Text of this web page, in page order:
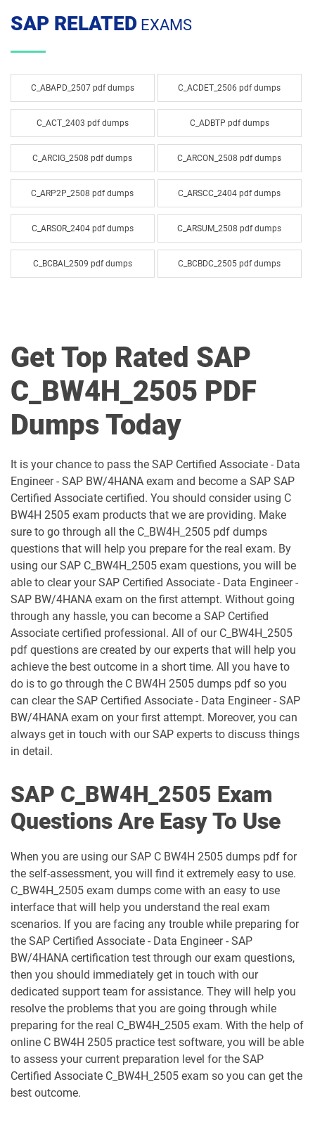
SAP RELATED EXAMS
C_ABAPD_2507 pdf dumps C_ACDET_2506 pdf dumps
C_ACT_2403 pdf dumps C_ADBTP pdf dumps
C_ARCIG_2508 pdf dumps C_ARCON_2508 pdf dumps
C_ARP2P_2508 pdf dumps C_ARSCC_2404 pdf dumps
C_ARSOR_2404 pdf dumps C_ARSUM_2508 pdf dumps
C_BCBAI_2509 pdf dumps C_BCBDC_2505 pdf dumps
C_BCSBN_2502 pdf dumps C_BCSBS_2502 pdf dumps
C_BCSCX_2502 pdf dumps
C_BCSSS_2502 pdf dumps
C_BRU2C_2020 pdf dumps C_BW4H_2505 pdf dumps
C_C4H22_2411 pdf dumps C_C4H32_2411 pdf dumps
C_C4H47_2503 pdf dumps C_C4H56_2411 pdf dumps
C_C4H62_2408 pdf dumps C_C4H63_2411 pdf dumps
C_C4HCX_2405 pdf dumps C_CPE_2409 pdf dumps
C_CPI_2506 pdf dumps C_DBADM_2404 pdf dumps
C_FIOAD_2410 pdf dumps C_FIORD_2502 pdf dumps
C_HAMOD_2404 pdf dumps C_HANATEC_19 pdf dumps
C_HCMP_2311 pdf dumps
C_IBP_2502 pdf dumps C_IEE2E_2404 pdf dumps
C_LIXEA_2404 pdf dumps C_MDG_1909 pdf dumps
C_OCM_2503 pdf dumps C_P2W_ABN pdf dumps
C_S43 pdf dumps C_S43_2022 pdf dumps
C_S43_2023 pdf dumps C_S4CCO_2506 pdf dumps
C_S4CPB pdf dumps
C_S4CPB_2508 pdf dumps C_S4CPR_2508 pdf dumps
C_S4CS_2508 pdf dumps C_S4EWM_2023 pdf dumps
C_S4PM2_2507 pdf dumps C_S4PM_2504 pdf dumps
Get Top Rated SAP
C_BW4H_2505 PDF
Dumps Today
It is your chance to pass the SAP Certified Associate - Data
Engineer - SAP BW/4HANA exam and become a SAP SAP
Certified Associate certified. You should consider using C
BW4H 2505 exam products that we are providing. Make
sure to go through all the C_BW4H_2505 pdf dumps
questions that will help you prepare for the real exam. By
using our SAP C_BW4H_2505 exam questions, you will be
able to clear your SAP Certified Associate - Data Engineer -
SAP BW/4HANA exam on the first attempt. Without going
through any hassle, you can become a SAP Certified
Associate certified professional. All of our C_BW4H_2505
pdf questions are created by our experts that will help you
achieve the best outcome in a short time. All you have to
do is to go through the C BW4H 2505 dumps pdf so you
can clear the SAP Certified Associate - Data Engineer - SAP
BW/4HANA exam on your first attempt. Moreover, you can
always get in touch with our SAP experts to discuss things
in detail.
SAP C_BW4H_2505 Exam
Questions Are Easy To Use
When you are using our SAP C BW4H 2505 dumps pdf for
the self-assessment, you will find it extremely easy to use.
C_BW4H_2505 exam dumps come with an easy to use
interface that will help you understand the real exam
scenarios. If you are facing any trouble while preparing for
the SAP Certified Associate - Data Engineer - SAP
BW/4HANA certification test through our exam questions,
then you should immediately get in touch with our
dedicated support team for assistance. They will help you
resolve the problems that you are going through while
preparing for the real C_BW4H_2505 exam. With the help of
online C BW4H 2505 practice test software, you will be able
to assess your current preparation level for the SAP
Certified Associate C_BW4H_2505 exam so you can get the
best outcome.